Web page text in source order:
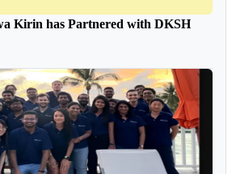
Kirin has Partnered with DKSH